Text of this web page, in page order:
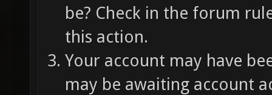
be? Check in the forum
this action.
Your account may have
may be awaiting account